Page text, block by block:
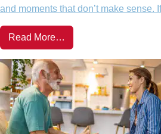
and moments that don’t make
Read More…